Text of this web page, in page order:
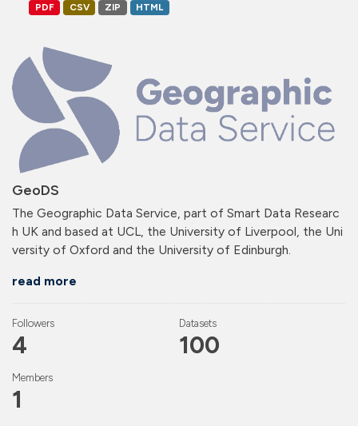
GeoDS
The Geographic Data Service, part of Smart Data Researc
h UK and based at UCL, the University of Liverpool, the Uni
versity of Oxford and the University of Edinburgh.
read more
Followers
4
Datasets
100
Members
1
PDF CSV ZIP HTML